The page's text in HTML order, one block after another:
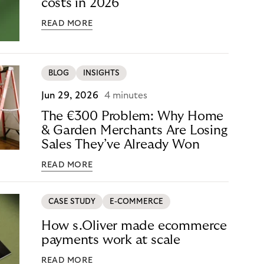
costs in 2026
READ MORE
BLOG INSIGHTS
Jun 29, 2026 4 minutes
The €300 Problem: Why Home
& Garden Merchants Are Losing
Sales They’ve Already Won
READ MORE
CASE STUDY E-COMMERCE
How s.Oliver made ecommerce
payments work at scale
READ MORE